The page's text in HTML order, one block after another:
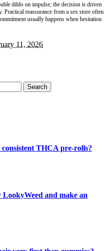
dildo on impulse; the decision is driven
Practical reassurance from a sex store often
usually happens when hesitation
11, 2026
THCA pre-rolls?
LookyWeed and make an